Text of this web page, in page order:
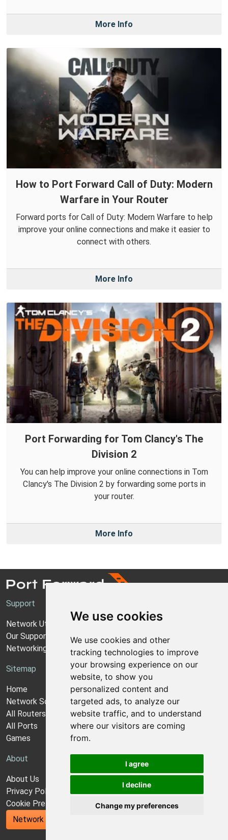
We use cookies
We use cookies and other
tracking technologies to improve
your browsing experience on our
website, to show you
personalized content and
targeted ads, to analyze our
website traffic, and to understand
where our visitors are coming
from.
I agree
I decline
Change my preferences
More Info
How to Port Forward Call of Duty: Modern
Warfare in Your Router
Forward ports for Call of Duty: Modern Warfare to help
improve your online connections and make it easier to
connect with others.
More Info
Port Forwarding for Tom Clancy's The
Division 2
You can help improve your online connections in Tom
Clancy's The Division 2 by forwarding some ports in
your router.
More Info
Support
Network Utilities Support
Our Support Model
Networking Guides
Sitemap
Home
Network Software
All Routers
All Ports
Games
About
About Us
Privacy Policy
Cookie Preferences
Network Utilities